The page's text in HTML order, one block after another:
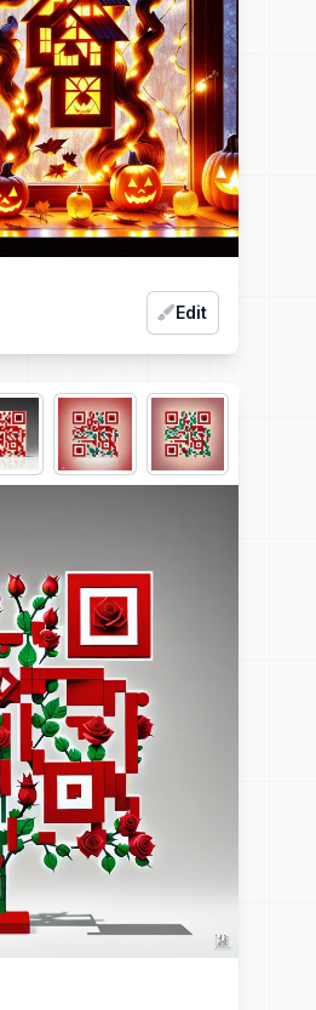
Edit
Choose QR code output